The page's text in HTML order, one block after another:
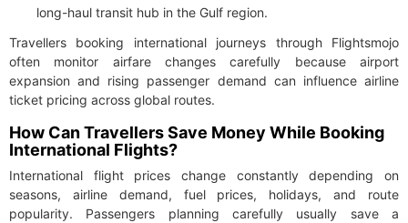
long-haul transit hub in the Gulf region.
Travellers booking international journeys through Flightsmojo
often monitor airfare changes carefully because airport
expansion and rising passenger demand can influence airline
ticket pricing across global routes.
How Can Travellers Save Money While Booking
International Flights?
International flight prices change constantly depending on
seasons, airline demand, fuel prices, holidays, and route
popularity. Passengers planning carefully usually save a